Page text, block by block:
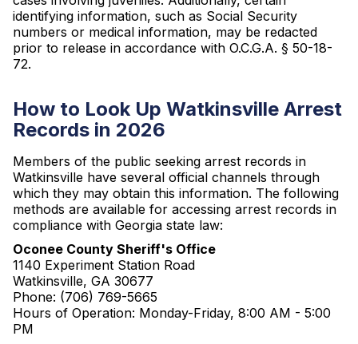
identifying information, such as Social Security
numbers or medical information, may be redacted
prior to release in accordance with O.C.G.A. § 50-18-
72.
How to Look Up Watkinsville Arrest
Records in 2026
Members of the public seeking arrest records in
Watkinsville have several official channels through
which they may obtain this information. The following
methods are available for accessing arrest records in
compliance with Georgia state law:
Oconee County Sheriff's Office
1140 Experiment Station Road
Watkinsville, GA 30677
Phone: (706) 769-5665
Hours of Operation: Monday-Friday, 8:00 AM - 5:00
PM